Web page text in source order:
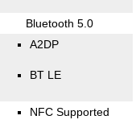
Bluetooth 5.0
A2DP
BT LE
NFC Supported